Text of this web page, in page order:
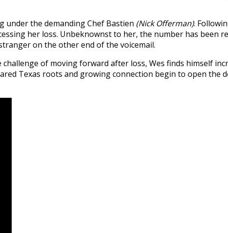
under the demanding Chef Bastien (Nick Offerman).
her loss. Unbeknownst to her, the number has been
on the other end of the voicemail.
of moving forward after loss, Wes finds himself
Texas roots and growing connection begin to open